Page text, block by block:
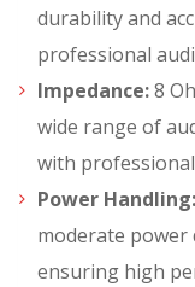
durability and
professional
Impedance:8
wide range of
with
Power Handling:
moderate power
ensuring high